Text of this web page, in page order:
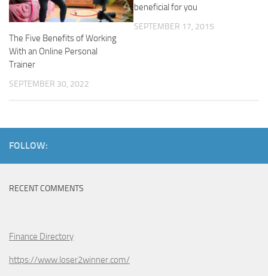
The Five Benefits of Working
With an Online Personal
Trainer
SEPTEMBER 30, 2022
beneficial for you
SEPTEMBER 17, 2015
FOLLOW:
RECENT COMMENTS
Finance Directory
https://www.loser2winner.com/